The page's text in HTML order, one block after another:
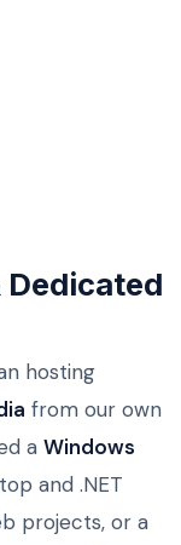
Dedicated
hosting
from our own
a Windows
and .NET
projects, or a